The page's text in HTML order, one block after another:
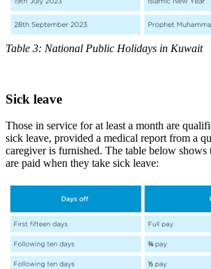
Table 3: National Public Holidays in Kuwait
Sick leave
Those in service for at least a month are
sick leave, provided a medical report from a
caregiver is furnished. The table below shows
are paid when they take sick leave: